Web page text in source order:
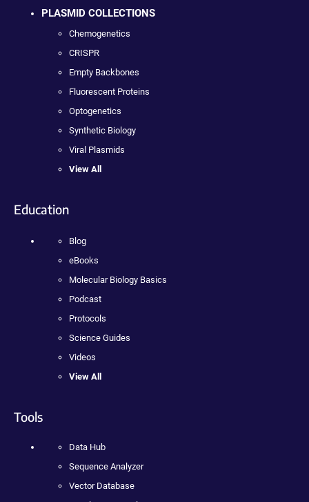
PLASMID COLLECTIONS
Chemogenetics
CRISPR
Empty Backbones
Fluorescent Proteins
Optogenetics
Synthetic Biology
Viral Plasmids
View All
Education
Blog
eBooks
Molecular Biology Basics
Podcast
Protocols
Science Guides
Videos
View All
Tools
Data Hub
Sequence Analyzer
Vector Database